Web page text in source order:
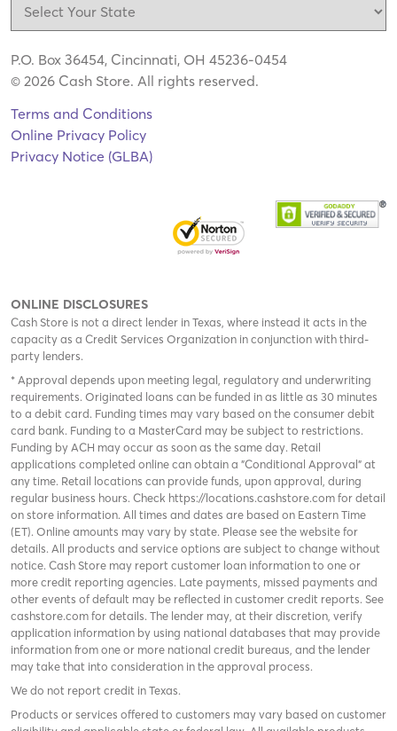
P.O. Box 36454, Cincinnati, OH 45236-0454
© 2026 Cash Store. All rights reserved.
Terms and Conditions
Online Privacy Policy
Privacy Notice (GLBA)
ONLINE DISCLOSURES
Cash Store is not a direct lender in Texas, where instead it acts in the
capacity as a Credit Services Organization in conjunction with third-
party lenders.
* Approval depends upon meeting legal, regulatory and underwriting
requirements. Originated loans can be funded in as little as 30 minutes
to a debit card. Funding times may vary based on the consumer debit
card bank. Funding to a MasterCard may be subject to restrictions.
Funding by ACH may occur as soon as the same day. Retail
applications completed online can obtain a "Conditional Approval" at
any time. Retail locations can provide funds, upon approval, during
regular business hours. Check https://locations.cashstore.comfor detail
on store information. All times and dates are based on Eastern Time
(ET). Online amounts may vary by state. Please see the website for
details. All products and service options are subject to change without
notice. Cash Store may report customer loan information to one or
more credit reporting agencies. Late payments, missed payments and
other events of default may be reflected in customer credit reports. See
cashstore.com for details. The lender may, at their discretion, verify
application information by using national databases that may provide
information from one or more national credit bureaus, and the lender
may take that into consideration in the approval process.
We do not report credit in Texas.
Products or services offered to customers may vary based on customer